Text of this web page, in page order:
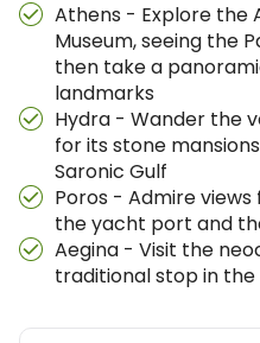
Athens - Explore the
Museum, seeing the
then take a
landmarks
Hydra - Wander the
for its stone
Saronic Gulf
Poros - Admire
the yacht port and
Aegina - Visit the
traditional stop in the